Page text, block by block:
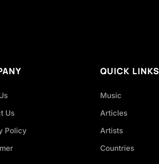
Us
Policy
QUICK LINKS
Music
Articles
Artists
Countries